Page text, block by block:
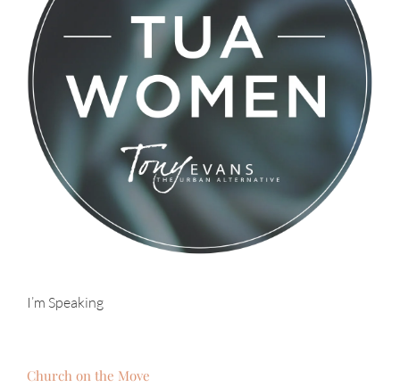
I’m Speaking
Church on the Move